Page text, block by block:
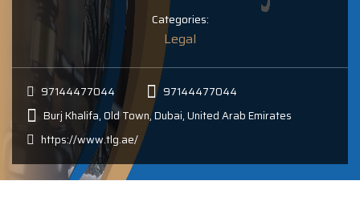
Categories:
Legal
97144477044
97144477044
Burj Khalifa, Old Town, Dubai, United Arab Emirates
https://www.tlg.ae/